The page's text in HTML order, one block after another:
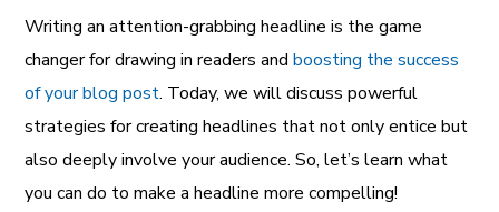
Writing an attention-grabbing headline is the game
changer for drawing in readers andboosting the success
of your blog post. Today, we will discuss powerful
strategies for creating headlines that not only entice but
also deeply involve your audience. So, let’s learn what
you can do to make a headline more compelling!